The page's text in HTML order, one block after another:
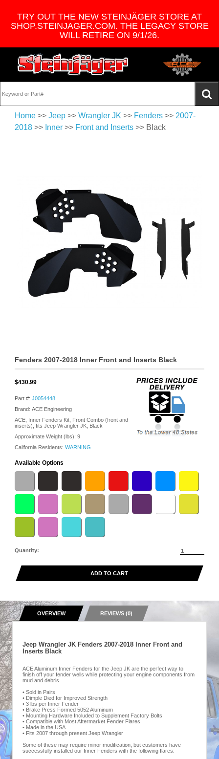
TRY OUT THE NEW STEINJÄGER STORE AT
SHOP.STEINJAGER.COM. THE LEGACY STORE
WILL RETIRE ON 9/1/26.
Home >> Jeep >> Wrangler JK >> Fenders >> 2007-
2018 >> Inner >> Front and Inserts >> Black
Fenders 2007-2018 Inner Front and Inserts Black
$430.99
Part #: J0054448
Brand: ACE Engineering
ACE, Inner Fenders Kit, Front Combo (front and
inserts), fits Jeep Wrangler JK, Black
Approximate Weight (lbs): 9
California Residents: WARNING
Available Options
Quantity:
ADD TO CART
OVERVIEW REVIEWS (0)
Jeep Wrangler JK Fenders 2007-2018 Inner Front and
Inserts Black
ACE Aluminum Inner Fenders for the Jeep JK are the perfect way to
finish off your fender wells while protecting your engine components from
mud and debris.
• Sold in Pairs
• Dimple Died for Improved Strength
• 3 lbs per Inner Fender
• Brake Press Formed 5052 Aluminum
• Mounting Hardware Included to Supplement Factory Bolts
• Compatible with Most Aftermarket Fender Flares
• Made in the USA
• Fits 2007 through present Jeep Wrangler
Some of these may require minor modification, but customers have
successfully installed our Inner Fenders with the following flares: